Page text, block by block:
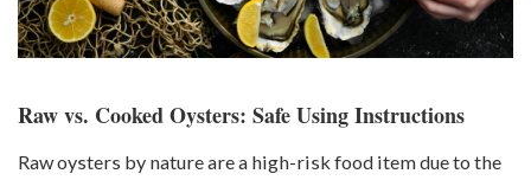
Raw vs. Cooked Oysters: Safe Using Instructions
Raw oysters by nature are a high-risk food item due to the